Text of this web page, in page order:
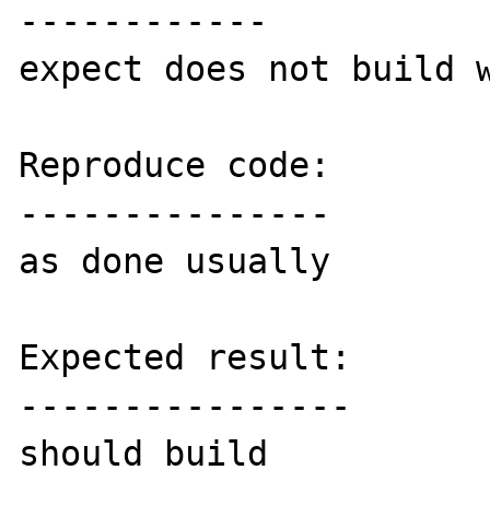
------------
expect does not build
Reproduce code:
---------------
as done usually
Expected result:
----------------
should build